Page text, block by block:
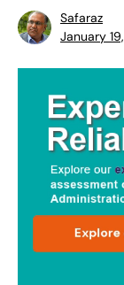
Safaraz
January